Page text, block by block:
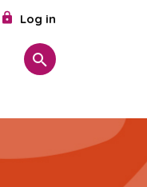
Log in
Search